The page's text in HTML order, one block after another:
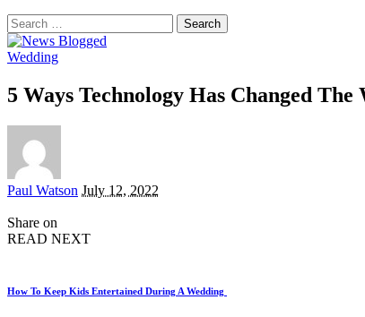
Search
for:
Wedding
5 Ways Technology Has Changed
Posted
Paul Watson July 12, 2022
Share on
READ NEXT
How To Keep Kids Entertained During A Wedding